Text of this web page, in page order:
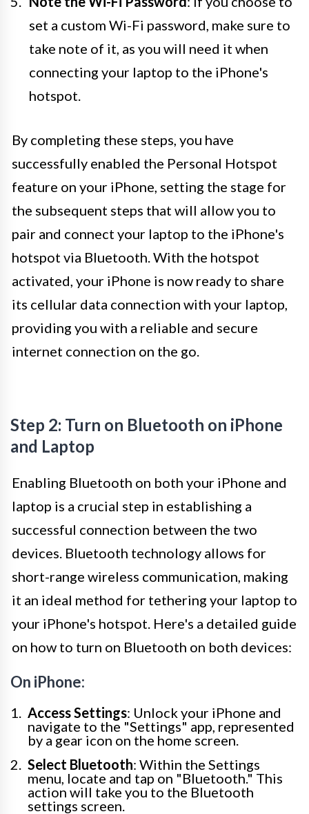
set a custom Wi-Fi password, make sure to
take note of it, as you will need it when
connecting your laptop to the iPhone's
hotspot.
By completing these steps, you have
successfully enabled the Personal Hotspot
feature on your iPhone, setting the stage for
the subsequent steps that will allow you to
pair and connect your laptop to the iPhone's
hotspot via Bluetooth. With the hotspot
activated, your iPhone is now ready to share
its cellular data connection with your laptop,
providing you with a reliable and secure
internet connection on the go.
Step 2: Turn on Bluetooth on iPhone
and Laptop
Enabling Bluetooth on both your iPhone and
laptop is a crucial step in establishing a
successful connection between the two
devices. Bluetooth technology allows for
short-range wireless communication, making
it an ideal method for tethering your laptop to
your iPhone's hotspot. Here's a detailed guide
on how to turn on Bluetooth on both devices:
On iPhone:
Access Settings: Unlock your iPhone and
navigate to the "Settings" app, represented
by a gear icon on the home screen.
Select Bluetooth: Within the Settings
menu, locate and tap on "Bluetooth." This
action will take you to the Bluetooth
settings screen.